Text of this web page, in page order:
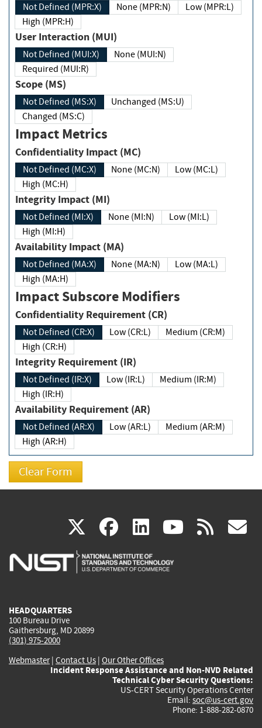
Not Defined (MPR:X) None (MPR:N)
Low (MPR:L)
High (MPR:H)
User Interaction (MUI)
Not Defined (MUI:X)
None (MUI:N)
Required (MUI:R)
Scope (MS)
Not Defined (MS:X)
Unchanged (MS:U)
Changed (MS:C)
Impact Metrics
Confidentiality Impact (MC)
Not Defined (MC:X) None (MC:N)
Low (MC:L)
High (MC:H)
Integrity Impact (MI)
Not Defined (MI:X) None (MI:N)
Low (MI:L)
High (MI:H)
Availability Impact (MA)
Not Defined (MA:X) None (MA:N)
Low (MA:L)
High (MA:H)
Impact Subscore Modifiers
Confidentiality Requirement (CR)
Not Defined (CR:X) Low (CR:L)
Medium (CR:M)
High (CR:H)
Integrity Requirement (IR)
Not Defined (IR:X) Low (IR:L)
Medium (IR:M)
High (IR:H)
Availability Requirement (AR)
Not Defined (AR:X) Low (AR:L)
Medium (AR:M)
High (AR:H)
X(link
is
facebook
(link
is
linkedin
(link
is
(link rss
HEADQUARTERS
100 Bureau Drive
Gaithersburg, MD 20899
(301) 975-2000
Webmaster| Contact Us | Our Other Offices
Incident Response Assistance and Non-NVD Related
Technical Cyber Security Questions:
US-CERT Security Operations Center
Email: soc@us-cert.gov
Phone: 1-888-282-0870